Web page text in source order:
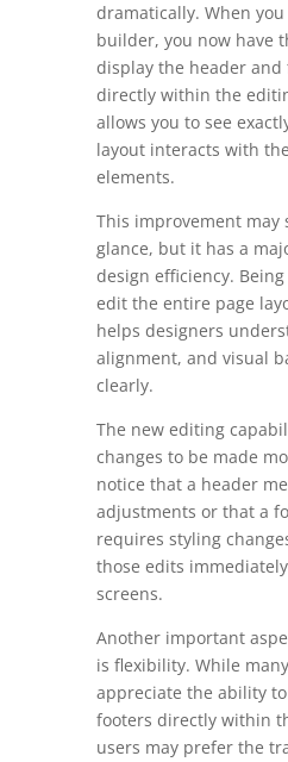
dramatically. When
builder, you now have
display the header and
directly within the
allows you to see
layout interacts with
elements.
This improvement may
glance, but it has a
design efficiency.
edit the entire page
helps designers
alignment, and visual
clearly.
The new editing
changes to be made
notice that a header
adjustments or that a
requires styling
those edits
screens.
Another important
is flexibility. While
appreciate the ability
footers directly within
users may prefer the